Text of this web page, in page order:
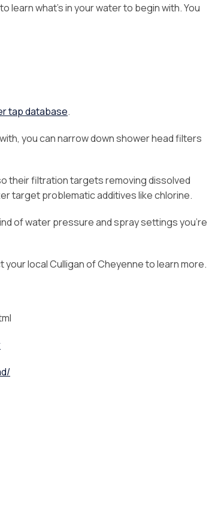
what’s in your water to begin with. You
tap database.
you can narrow down shower head filters
their filtration targets removing dissolved
target problematic additives like chlorine.
of water pressure and spray settings you’re
your local Culligan of Cheyenne to learn more.